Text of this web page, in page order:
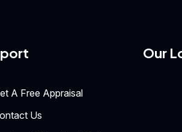
A Free Appraisal
Us
Our